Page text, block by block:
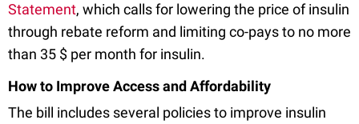
Statement, which calls for lowering the price of insulin
through rebate reform and limiting co-pays to no more
than 35 $ per month for insulin.
How to Improve Access and Affordability
The bill includes several policies to improve insulin